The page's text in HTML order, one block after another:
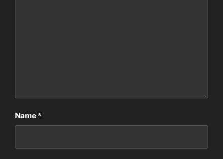
Name*